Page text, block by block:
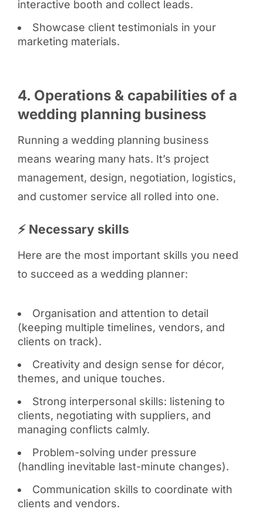
interactive booth and collect leads.
Showcase client testimonials in your
marketing materials.
4. Operations & capabilities of a
wedding planning business
Running a wedding planning business
means wearing many hats. It’s project
management, design, negotiation, logistics,
and customer service all rolled into one.
⚡ Necessary skills
Here are the most important skills you need
to succeed as a wedding planner:
Organisation and attention to detail
(keeping multiple timelines, vendors, and
clients on track).
Creativity and design sense for décor,
themes, and unique touches.
Strong interpersonal skills: listening to
clients, negotiating with suppliers, and
managing conflicts calmly.
Problem-solving under pressure
(handling inevitable last-minute changes).
Communication skills to coordinate with
clients and vendors.